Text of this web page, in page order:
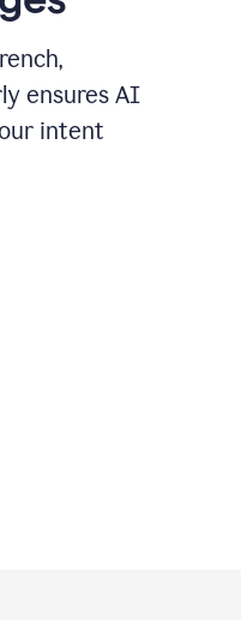
ensures AI
intent